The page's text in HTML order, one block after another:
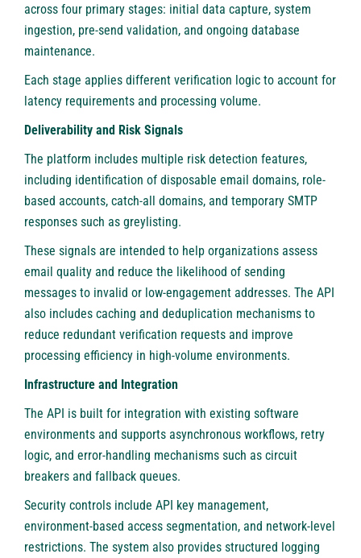
across four primary stages: initial data capture, system
ingestion, pre-send validation, and ongoing database
maintenance.
Each stage applies different verification logic to account for
latency requirements and processing volume.
Deliverability and Risk Signals
The platform includes multiple risk detection features,
including identification of disposable email domains, role-
based accounts, catch-all domains, and temporary SMTP
responses such as greylisting.
These signals are intended to help organizations assess
email quality and reduce the likelihood of sending
messages to invalid or low-engagement addresses. The API
also includes caching and deduplication mechanisms to
reduce redundant verification requests and improve
processing efficiency in high-volume environments.
Infrastructure and Integration
The API is built for integration with existing software
environments and supports asynchronous workflows, retry
logic, and error-handling mechanisms such as circuit
breakers and fallback queues.
Security controls include API key management,
environment-based access segmentation, and network-level
restrictions. The system also provides structured logging